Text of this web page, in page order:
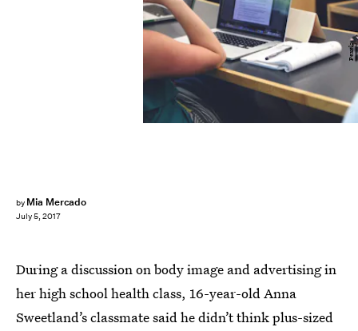
by Mia Mercado
July 5, 2017
Pexels
During a discussion on body image and advertising in
her high school health class, 16-year-old Anna
Sweetland’s classmate said he didn’t think plus-sized